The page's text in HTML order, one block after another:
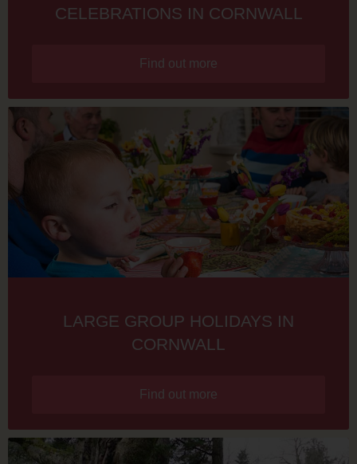
CELEBRATIONS IN CORNWALL
Find out more
LARGE GROUP HOLIDAYS IN
CORNWALL
Find out more